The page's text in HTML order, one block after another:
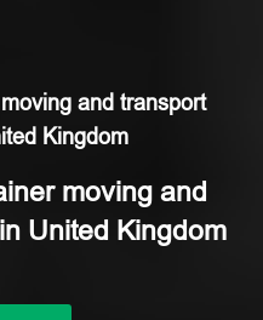
and transport
Kingdom
moving and
United Kingdom